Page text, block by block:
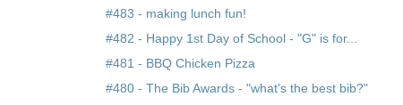
#483 - making lunch fun!
#482 - Happy 1st Day of School - "G" is for...
#481 - BBQ Chicken Pizza
#480 - The Bib Awards - "what's the best bib?"